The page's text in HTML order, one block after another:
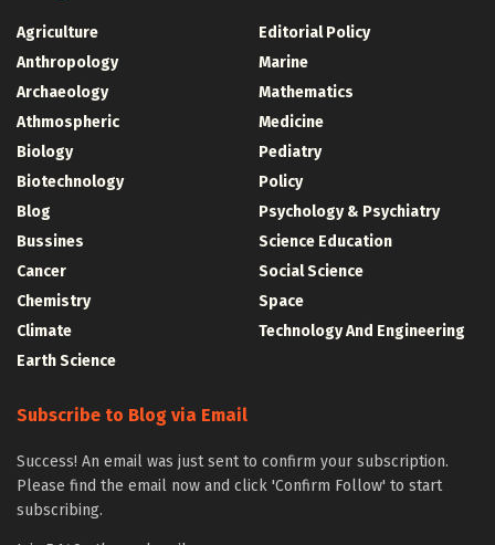
Agriculture
Anthropology
Archaeology
Athmospheric
Biology
Biotechnology
Blog
Bussines
Cancer
Chemistry
Climate
Earth Science
Editorial Policy
Marine
Mathematics
Medicine
Pediatry
Policy
Psychology & Psychiatry
Science Education
Social Science
Space
Technology And Engineering
Subscribe to Blog via Email
Success! An email was just sent to confirm your subscription.
Please find the email now and click 'Confirm Follow' to start
subscribing.